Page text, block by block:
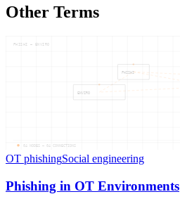
Other Terms
ENVIRO
PHISHI
PHISHI — ENVIRO
04 NODES — 04 CONNECTIONS
OT phishingSocial engineering
Phishing in OT Environments